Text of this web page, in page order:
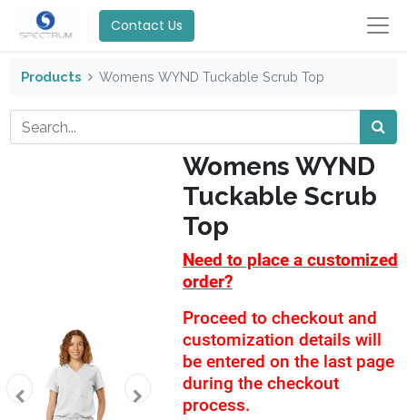
Contact Us
Products Womens WYND Tuckable Scrub Top
Womens WYND
Tuckable Scrub
Top
Need to place a customized
order?
Proceed to checkout and
customization details will
be entered on the last page
during the checkout
process.